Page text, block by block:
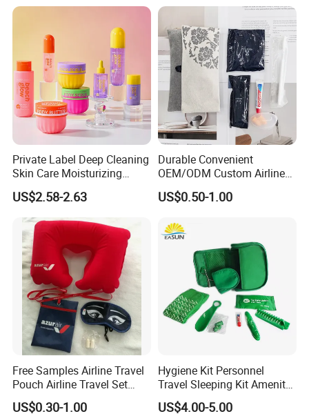
Private Label Deep Cleaning
Skin Care Moisturizing
Smoothing Bath Care Gift
Set
US$2.58-2.63
Durable Convenient
OEM/ODM Custom Airline
Travel Kit for Pilots
US$0.50-1.00
Free Samples Airline Travel
Pouch Airline Travel Set
Amenity Kits for Airplane
US$0.30-1.00
Hygiene Kit Personnel
Travel Sleeping Kit Amenity
Kit for Airlines
US$4.00-5.00